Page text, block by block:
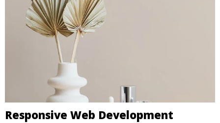
Responsive Web Development